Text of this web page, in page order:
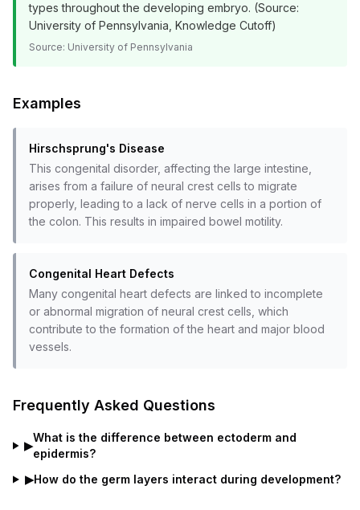
types throughout the developing embryo. (Source:
University of Pennsylvania, Knowledge Cutoff)
Source: University of Pennsylvania
Examples
Hirschsprung's Disease
This congenital disorder, affecting the large intestine,
arises from a failure of neural crest cells to migrate
properly, leading to a lack of nerve cells in a portion of
the colon. This results in impaired bowel motility.
Congenital Heart Defects
Many congenital heart defects are linked to incomplete
or abnormal migration of neural crest cells, which
contribute to the formation of the heart and major blood
vessels.
Frequently Asked Questions
▶
What is the difference between ectoderm and
epidermis?
▶How do the germ layers interact during development?